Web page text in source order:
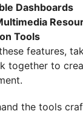
Dashboards
Tools
features,
together to
the tools